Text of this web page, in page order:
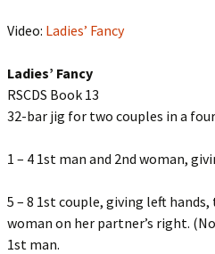
Video: Ladies’ Fancy
Ladies’ Fancy
RSCDS Book 13
32-bar jig for two couples in a
1 – 4 1st man and 2nd woman,
5 – 8 1st couple, giving left
woman on her partner’s right.
1st man.